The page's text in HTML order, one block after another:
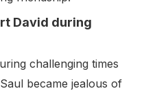
David during
challenging times
became jealous of